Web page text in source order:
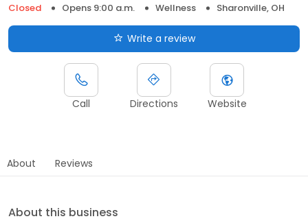
Closed
Opens 9:00 a.m. Wellness Sharonville, OH
Write a review
Call Directions Website
About Reviews
About this business